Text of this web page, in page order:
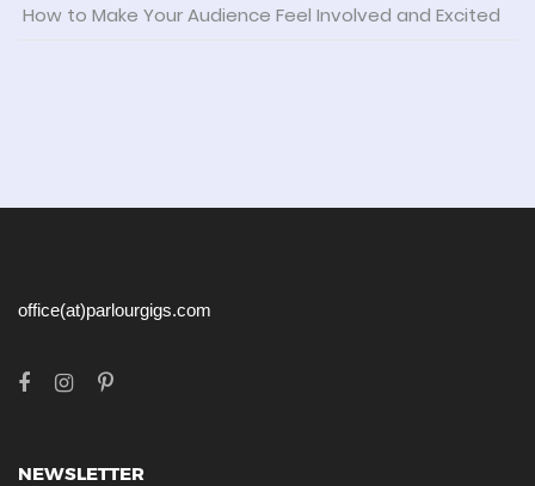
How to Make Your Audience Feel Involved and Excited
office(at)parlourgigs.com
NEWSLETTER